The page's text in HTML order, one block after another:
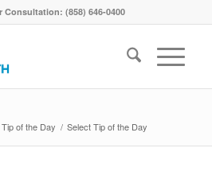
Consultation: (858) 646-0400
Tip of the Day / Select Tip of the Day